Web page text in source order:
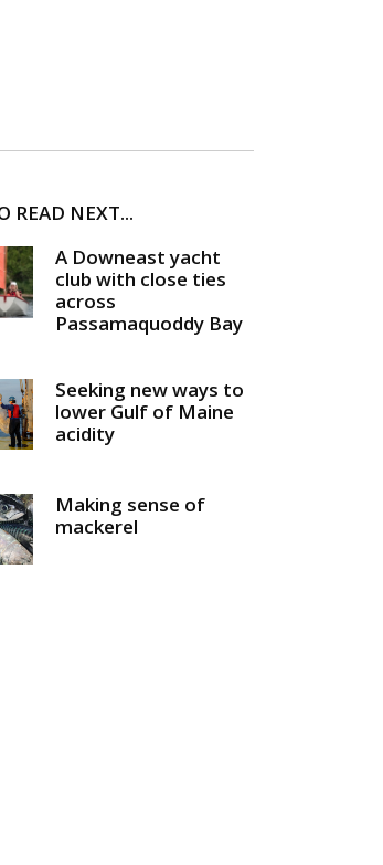
READ NEXT...
A Downeast yacht
club with close ties
across
Passamaquoddy Bay
Seeking new ways to
lower Gulf of Maine
acidity
Making sense of
mackerel